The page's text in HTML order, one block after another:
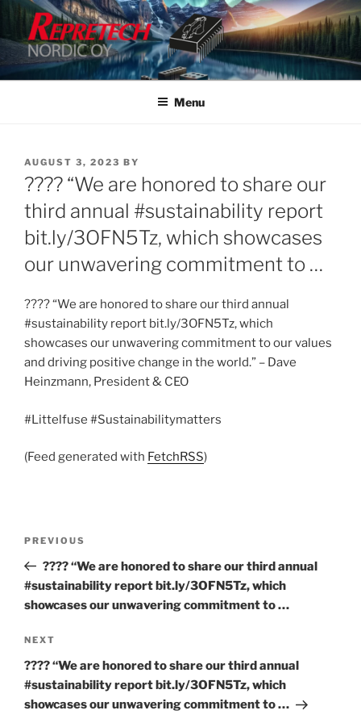
Skip
content
Menu
POSTED
ON
AUGUST 3, 2023 BY
???? “We are honored to share our
third annual #sustainability report
bit.ly/3OFN5Tz, which showcases
our unwavering commitment to …
???? “We are honored to share our third annual
#sustainability report bit.ly/3OFN5Tz, which
showcases our unwavering commitment to our values
and driving positive change in the world.” – Dave
Heinzmann, President & CEO
#Littelfuse #Sustainabilitymatters
(Feed generated with FetchRSS)
Previous
Post
PREVIOUS
???? “We are honored to share our third annual
#sustainability report bit.ly/3OFN5Tz, which
showcases our unwavering commitment to …
Next
Post
NEXT
???? “We are honored to share our third annual
#sustainability report bit.ly/3OFN5Tz, which
showcases our unwavering commitment to …